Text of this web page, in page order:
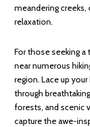
meandering
relaxation.
For those seeking
near numerous
region. Lace up
through
forests, and scenic
capture the awe-